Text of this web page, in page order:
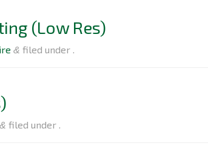
(Low Res)
& filed under .
& filed under .